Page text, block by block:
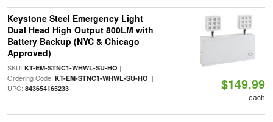
Keystone Steel Emergency Light
Dual Head High Output 800LM with
Battery Backup (NYC & Chicago
Approved)
SKU: KT-EM-STNC1-WHWL-SU-HO |
Ordering Code: KT-EM-STNC1-WHWL-SU-HO |
UPC: 843654165233 $149.99
each